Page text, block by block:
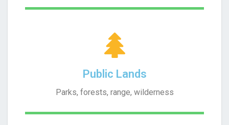
Public Lands
Parks, forests, range, wilderness